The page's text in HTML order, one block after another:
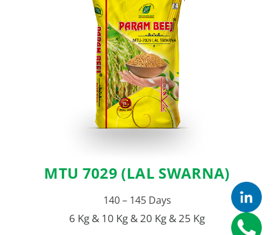
MTU 7029 (LAL SWARNA)
140 – 145 Days
6 Kg & 10 Kg & 20 Kg & 25 Kg